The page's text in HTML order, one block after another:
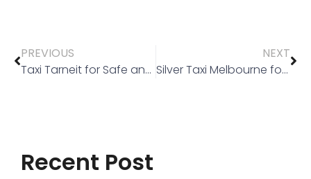
PREVIOUS
Taxi Tarneit for Safe and Reliable Medical Travel
NEXT
Silver Taxi Melbourne for Safe and Reliable Travel
Recent Post